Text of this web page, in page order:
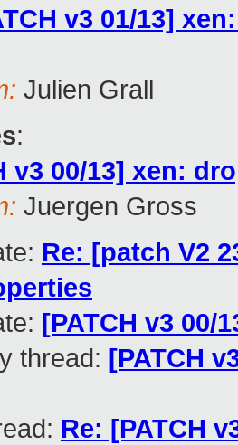
v3 01/13]
Julien Grall
:
v3 00/13] xen:
Juergen Gross
Re: [patch V2
[PATCH v3
thread: [PATCH
Re: [PATCH